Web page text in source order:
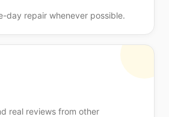
day repair whenever possible.
real reviews from other